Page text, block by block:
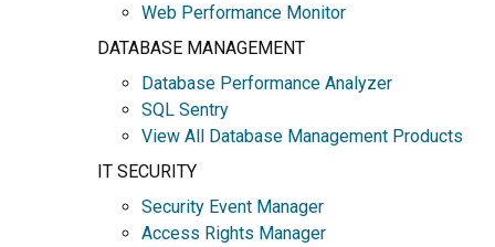
Web Performance Monitor
DATABASE MANAGEMENT
Database Performance Analyzer
SQL Sentry
View All Database Management Products
IT SECURITY
Security Event Manager
Access Rights Manager